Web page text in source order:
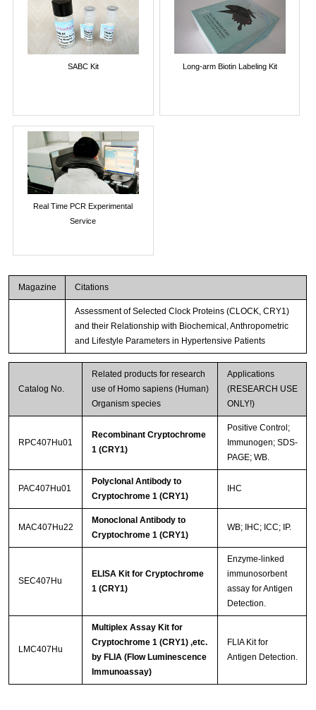
SABC Kit Long-arm Biotin Labeling Kit
Real Time PCR Experimental
Service
Magazine Citations
Assessment of Selected Clock Proteins (CLOCK, CRY1)
and their Relationship with Biochemical, Anthropometric
and Lifestyle Parameters in Hypertensive Patients
Catalog No.
Related products for research
use of Homo sapiens (Human)
Organism species
Applications
(RESEARCH USE
ONLY!)
RPC407Hu01
Recombinant Cryptochrome
1 (CRY1)
Positive Control;
Immunogen; SDS-
PAGE; WB.
PAC407Hu01
Polyclonal Antibody to
Cryptochrome 1 (CRY1)
IHC
MAC407Hu22
Monoclonal Antibody to
Cryptochrome 1 (CRY1)
WB; IHC; ICC; IP.
SEC407Hu
ELISA Kit for Cryptochrome
1 (CRY1)
Enzyme-linked
immunosorbent
assay for Antigen
Detection.
LMC407Hu
Multiplex Assay Kit for
Cryptochrome 1 (CRY1) ,etc.
by FLIA (Flow Luminescence
Immunoassay)
FLIA Kit for
Antigen Detection.